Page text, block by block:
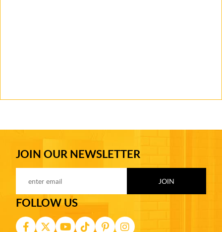
JOIN OUR NEWSLETTER
FOLLOW US